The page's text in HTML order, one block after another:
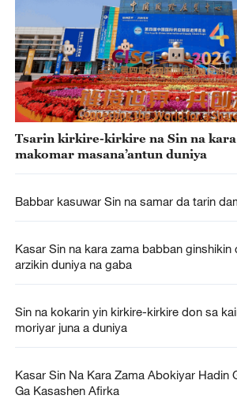
Tsarin kirkire-kirkire na Sin na kara
makomar masana’antun duniya
Babbar kasuwar Sin na samar da tarin
Kasar Sin na kara zama babban ginshikin
arzikin duniya na gaba
Sin na kokarin yin kirkire-kirkire don sa
moriyar juna a duniya
Kasar Sin Na Kara Zama Abokiyar Hadin
Ga Kasashen Afirka